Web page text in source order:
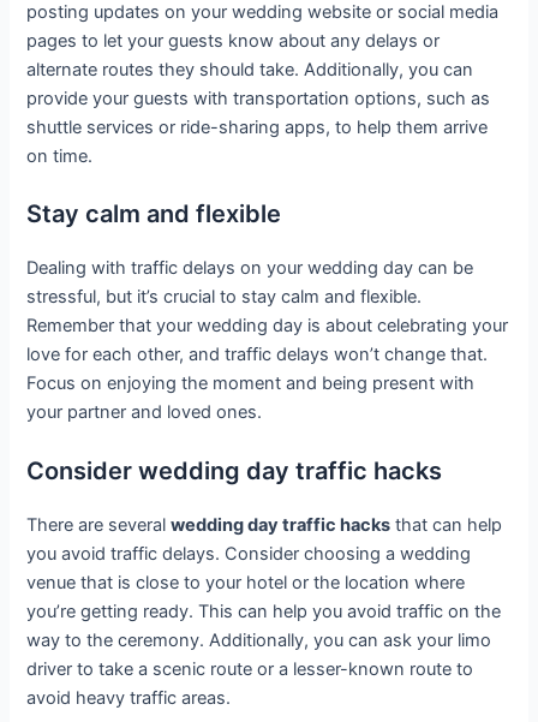
posting updates on your wedding website or social media
pages to let your guests know about any delays or
alternate routes they should take. Additionally, you can
provide your guests with transportation options, such as
shuttle services or ride-sharing apps, to help them arrive
on time.
Stay calm and flexible
Dealing with traffic delays on your wedding day can be
stressful, but it’s crucial to stay calm and flexible.
Remember that your wedding day is about celebrating your
love for each other, and traffic delays won’t change that.
Focus on enjoying the moment and being present with
your partner and loved ones.
Consider wedding day traffic hacks
There are severalwedding day traffic hacks that can help
you avoid traffic delays. Consider choosing a wedding
venue that is close to your hotel or the location where
you’re getting ready. This can help you avoid traffic on the
way to the ceremony. Additionally, you can ask your limo
driver to take a scenic route or a lesser-known route to
avoid heavy traffic areas.